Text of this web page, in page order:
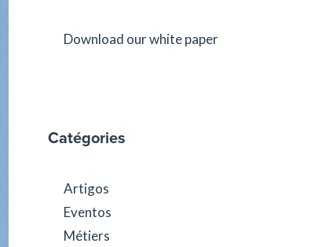
Download our white paper
Catégories
Artigos
Eventos
Métiers